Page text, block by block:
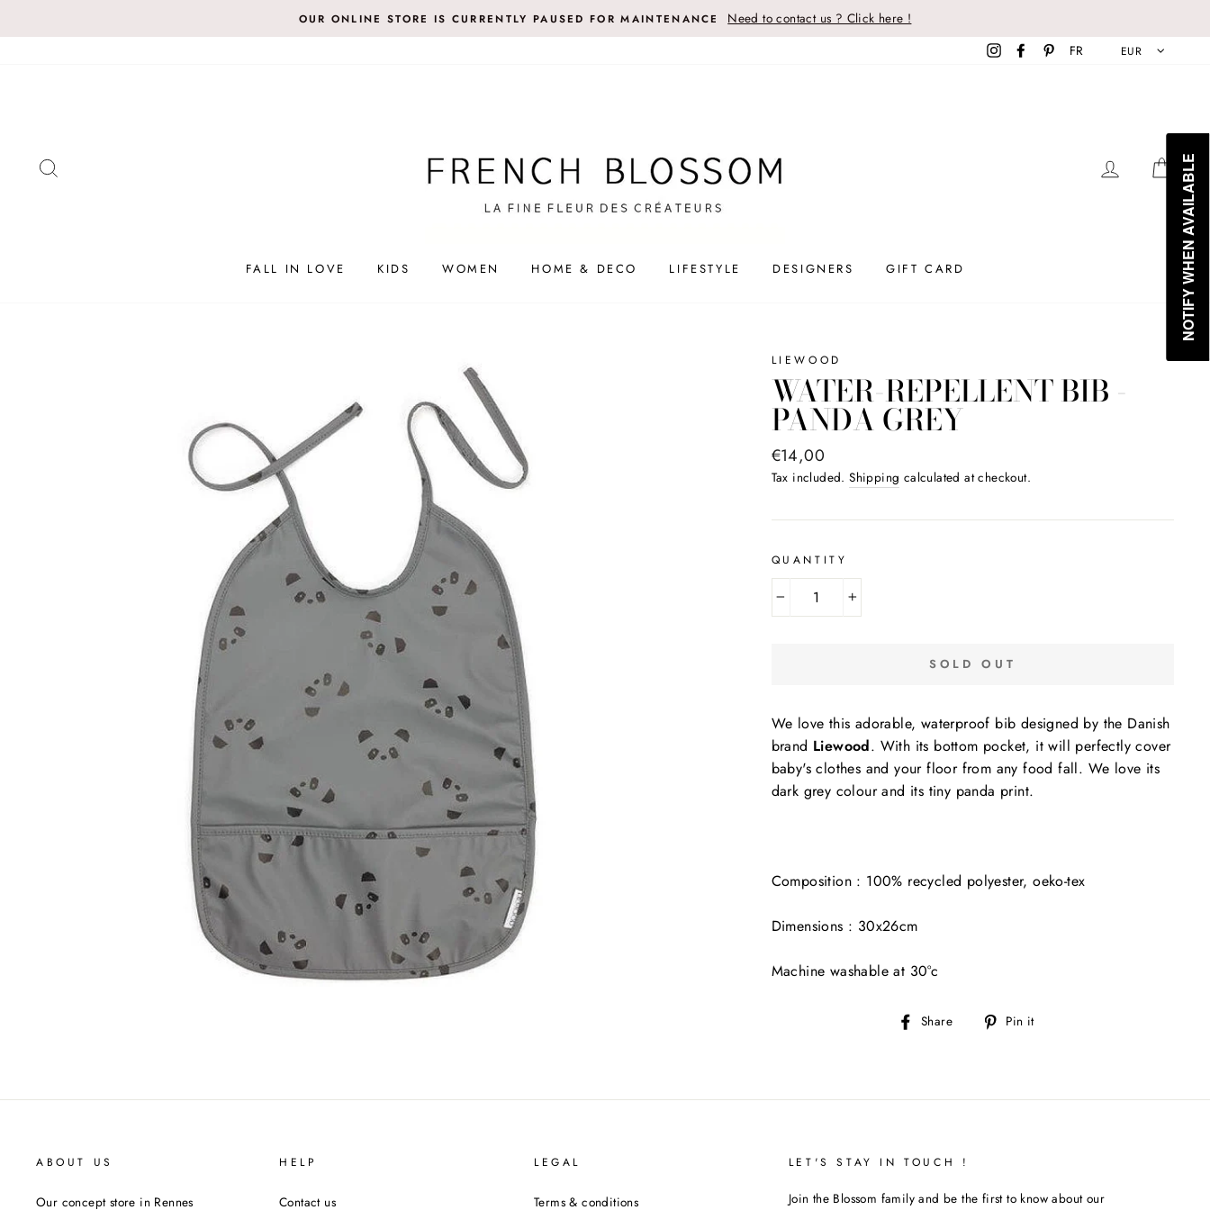
to
OUR ONLINE STORE IS CURRENTLY PAUSED FOR MAINTENANCE
Need to contact us ? Click here !
InstagramFacebook
Pinterest
FR EUR
LOG IN
FALL IN LOVE KIDS WOMEN HOME & DECO LIFESTYLE DESIGNERS GIFT CARD
LIEWOOD
WATER-REPELLENT BIB -
PANDA GREY
Regular
price
€14,00
Tax included.Shipping calculated at checkout.
QUANTITY
+
SOLD OUT
We love this adorable, waterproof bib designed by the Danish
brand Liewood. With its bottom pocket, it will perfectly cover
baby's clothes and your floor from any food fall. We love its
dark grey colour and its tiny panda print.
Composition : 100% recycled polyester, oeko-tex
Dimensions : 30x26cm
Machine washable at 30°c
Share
Share Pin it
ABOUT US
Our concept store in Rennes
HELP
Contact us
LEGAL
Terms & conditions
LET'S STAY IN TOUCH !
Join the Blossom family and be the first to know about our
NOTIFY WHEN AVAILABLE